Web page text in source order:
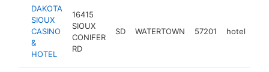
DAKOTA
SIOUX
CASINO
&
HOTEL
16415
SIOUX
CONIFER
RD
SD WATERTOWN 57201 hotel